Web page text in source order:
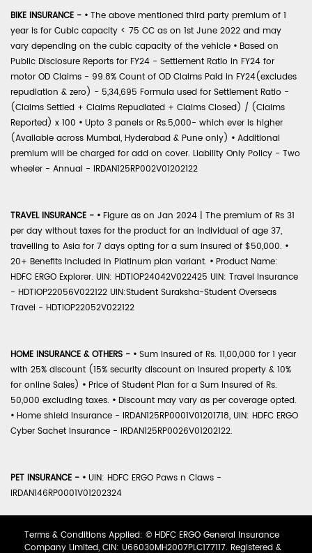
BIKE INSURANCE - • The above mentioned third party premium of 1
year is for Cubic capacity < 75 CC as on 1st June 2022 and may
vary depending on the cubic capacity of the vehicle • Based on
Public Disclosure Reports for FY24 - Settlement Ratio in FY24 for
motor OD Claims - 99.8% Count of OD Claims Paid in FY24(excludes
repudiation & zero) - 5,34,695 Formula used for Settlement Ratio -
(Claims Settled + Claims Repudiated + Claims Closed) / (Claims
Reported) x 100 • Upto 3 panels or Rs.5,000- which ever is higher
(Available across Mumbai, Hyderabad & Pune only) • Additional
premium will be charged for add on cover. Liability Only Policy - Two
wheeler - Annual - IRDAN125RP002V01202122
TRAVEL INSURANCE - • Figure as on Jan 2024 | The premium of Rs 31
per day without taxes for the product for an individual of age 37,
travelling to Asia for 7 days opting for a sum insured of $50,000. •
20+ Benefits included in Platinum plan variant. • Product Name:
HDFC ERGO Explorer. UIN: HDTIOP24042V022425 UIN: Travel Insurance
- HDTIOP22056V022122 UIN:Student Suraksha-Student Overseas
Travel - HDTIOP22052V022122
HOME INSURANCE & OTHERS - • Sum Insured of Rs. 11,00,000 for 1 year
with 25% discount (15% security discount on insured property & 10%
for online Sales) • Price of Student Plan for a Sum Insured of Rs.
50,000 excluding taxes. • Discount may vary as per coverage opted.
• Home shield Insurance - IRDAN125RP0001V01201718, UIN: HDFC ERGO
Cyber Sachet Insurance - IRDAN125RP0026V01202122.
PET INSURANCE - • UIN: HDFC ERGO Paws n Claws -
IRDAN146RP0001V01202324
Terms & Conditions Applied: © HDFC ERGO General Insurance
Company Limited, CIN: U66030MH2007PLC177117. Registered &